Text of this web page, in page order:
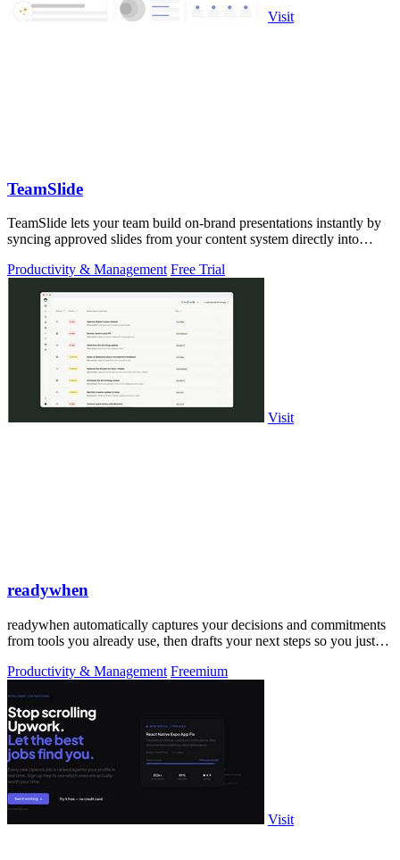
Visit
TeamSlide
TeamSlide lets your team build on-brand presentations instantly by
syncing approved slides from your content system directly into
Productivity & Management Free Trial
Visit
readywhen
readywhen automatically captures your decisions and commitments
from tools you already use, then drafts your next steps so you just
Productivity & Management Freemium
Visit